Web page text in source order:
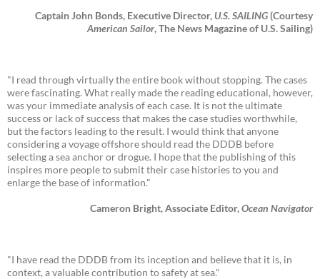
Captain John Bonds, Executive Director, U.S. SAILING(Courtesy
American Sailor, The News Magazine of U.S. Sailing)
"I read through virtually the entire book without stopping. The cases
were fascinating. What really made the reading educational, however,
was your immediate analysis of each case. It is not the ultimate
success or lack of success that makes the case studies worthwhile,
but the factors leading to the result. I would think that anyone
considering a voyage offshore should read the DDDB before
selecting a sea anchor or drogue. I hope that the publishing of this
inspires more people to submit their case histories to you and
enlarge the base of information."
Cameron Bright, Associate Editor,Ocean Navigator
"I have read the DDDB from its inception and believe that it is, in
context, a valuable contribution to safety at sea."